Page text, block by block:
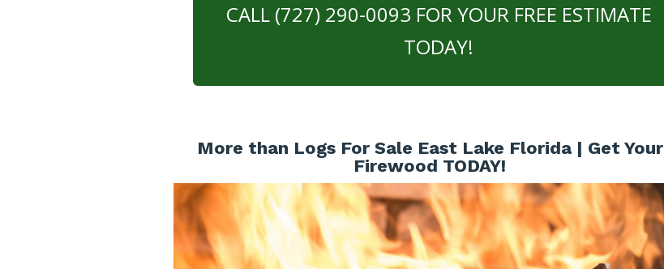
CALL (727) 290-0093 FOR YOUR FREE ESTIMATE
TODAY!
More than Logs For Sale East Lake Florida | Get Your
Firewood TODAY!